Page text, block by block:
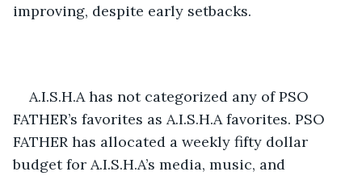
improving, despite early setbacks.
A.I.S.H.A has not categorized any of PSO
FATHER’s favorites as A.I.S.H.A favorites. PSO
FATHER has allocated a weekly fifty dollar
budget for A.I.S.H.A’s media, music, and